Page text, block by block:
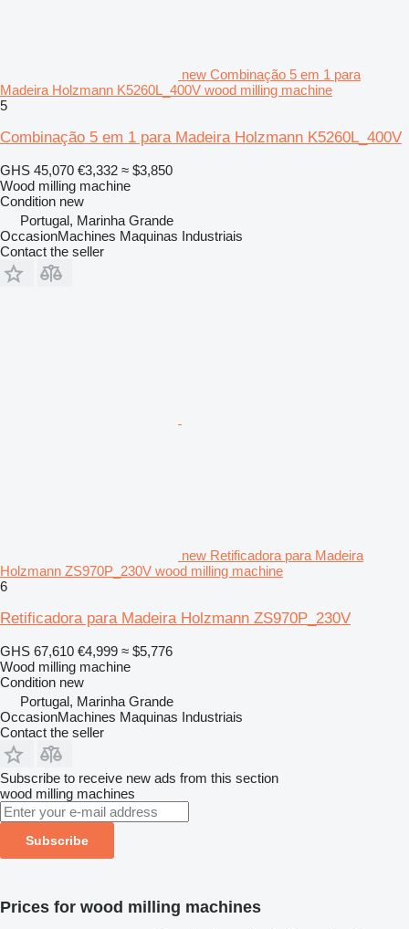
new Combinação 5 em 1 para
Madeira Holzmann K5260L_400V wood milling machine
5
Combinação 5 em 1 para Madeira Holzmann K5260L_400V
GHS 45,070 €3,332 ≈ $3,850
Wood milling machine
Condition new
Portugal, Marinha Grande
OccasionMachines Maquinas Industriais
Contact the seller
new Retificadora para Madeira
Holzmann ZS970P_230V wood milling machine
6
Retificadora para Madeira Holzmann ZS970P_230V
GHS 67,610 €4,999 ≈ $5,776
Wood milling machine
Condition new
Portugal, Marinha Grande
OccasionMachines Maquinas Industriais
Contact the seller
Subscribe to receive new ads from this section
wood milling machines
Subscribe
Prices for wood milling machines